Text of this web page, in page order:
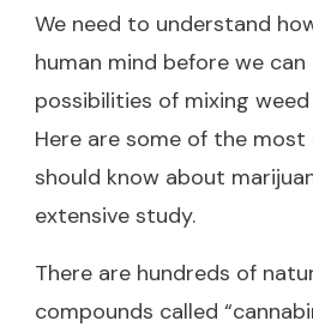
We need to understand
human mind before we
possibilities of mixing
Here are some of the
should know about
extensive study.
There are hundreds of
compounds called